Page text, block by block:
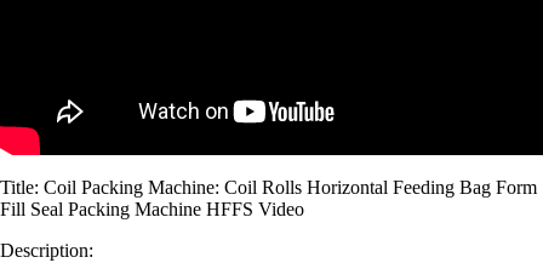
Title: Coil Packing Machine: Coil Rolls Horizontal Feeding Bag Form
Fill Seal Packing Machine HFFS Video
Description: